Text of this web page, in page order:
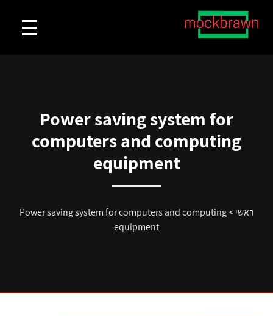
Power saving system for
computers and computing
equipment
ראשי>
Power saving system for computers and computing
equipment